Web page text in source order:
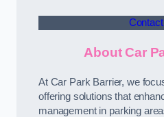
About Car
At Car Park Barrier, we
offering solutions that
management in parking